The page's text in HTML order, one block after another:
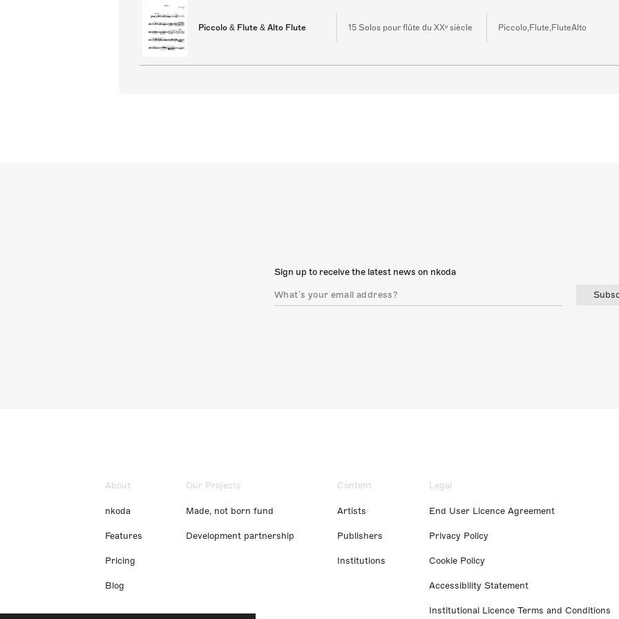
Piccolo & Flute & Alto Flute 15 Solos pour flûte du XXᵉ siècle Piccolo,Flute,FluteAlto
Sign up to receive the latest news on nkoda
About
nkoda
Features
Pricing
Blog
Our Projects
Made, not born fund
Development partnership
Content
Artists
Publishers
Institutions
Legal
End User Licence Agreement
Privacy Policy
Cookie Policy
Accessibility Statement
Institutional Licence Terms and Conditions